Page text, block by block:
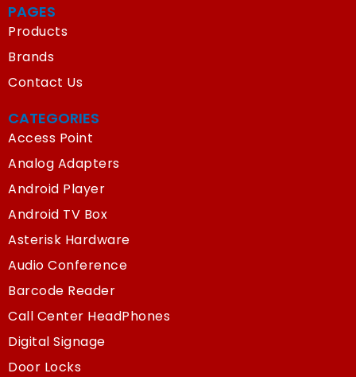
PAGES
Products
Brands
Contact Us
CATEGORIES
Access Point
Analog Adapters
Android Player
Android TV Box
Asterisk Hardware
Audio Conference
Barcode Reader
Call Center HeadPhones
Digital Signage
Door Locks